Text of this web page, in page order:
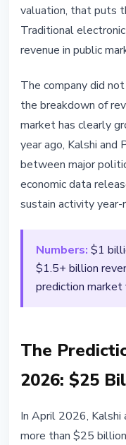
valuation, that puts
Traditional
revenue in public
The company did
the breakdown of
market has clearly
year ago, Kalshi
between major
economic data
sustain activity year-
Numbers: $1
$1.5+ billion
prediction
The
2026: $25
In April 2026,
more than $25